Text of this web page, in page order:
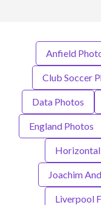
Anfield
Club Soccer
Data Photos
England Photos
Joachim
Liverpool